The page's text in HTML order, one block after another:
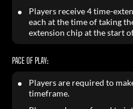
Players receive 4 time-
each at the time of taking
extension chip at the start
PACE OF PLAY:
Players are required to
timeframe.